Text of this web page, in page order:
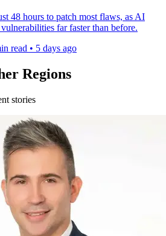
48 hours to patch most flaws, as AI
far faster than before.
read • 5 days ago
Regions
stories